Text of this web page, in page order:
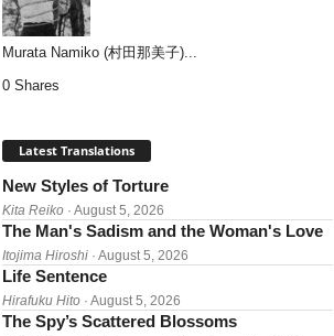
Murata Namiko (村田那美子)...
0 Shares
Latest Translations
New Styles of Torture
Kita Reiko· August 5, 2026
The Man's Sadism and the Woman's Love
Itojima Hiroshi· August 5, 2026
Life Sentence
Hirafuku Hito· August 5, 2026
The Spy’s Scattered Blossoms